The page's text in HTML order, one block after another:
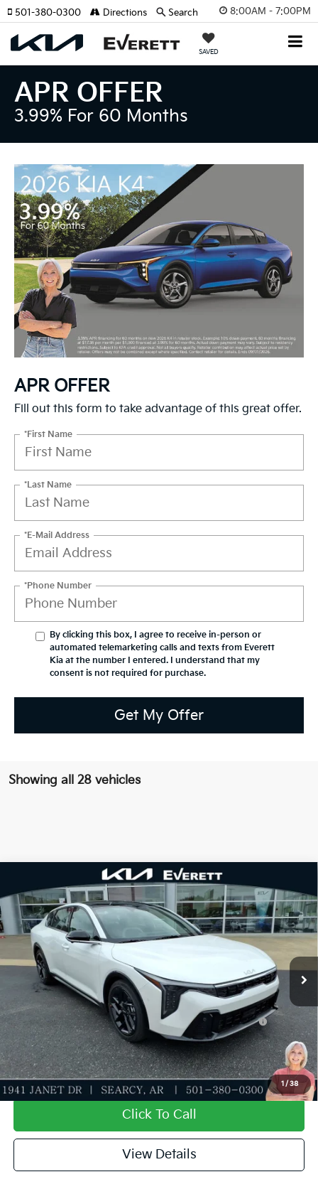
8:00AM - 7:00PM
SAVED
501-380-0300 Directions Search
APR OFFER
3.99% For 60 Months
APR OFFER
Fill out this form to take advantage of this great offer.
*First Name
*Last Name
*E-Mail Address
*Phone Number
By clicking this box, I agree to receive in-person or
automated telemarketing calls and texts from Everett
Kia at the number I entered. I understand that my
consent is not required for purchase.
Get My Offer
Showing all 28 vehicles
1 / 38
2026Kia K4GT-Line Turbo
Special Offer
VIN:3KPFW4DC3TE320560 Stock:TE320560Model:2AC6254
In Stock Ext. Int.
MSRP
$32,330
Dealer Discount
-$1,155
Service & Handling Fee
+$129
Everett Price
$31,304
Add. Available Kia Offers:
KFA Dealer Choice Program: $1000 discount and
5.50% APR for 36 months
-$1,000
Value My Trade-In
Click To Call
View Details
Compare Vehicle